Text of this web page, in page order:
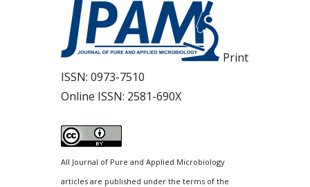
Print
ISSN: 0973-7510
Online ISSN: 2581-690X
All Journal of Pure and Applied Microbiology
articles are published under the terms of the